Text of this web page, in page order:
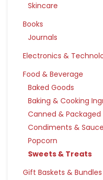
Skincare
Books
Journals
Electronics &
Food & Beverage
Baked Goods
Baking & Cooking
Canned & Packaged
Condiments &
Popcorn
Sweets & Treats
Gift Baskets & Bundles